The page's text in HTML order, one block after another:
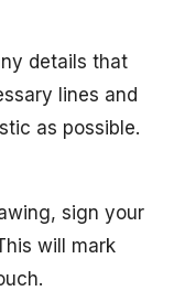
details that
lines and
as possible.
sign your
will mark